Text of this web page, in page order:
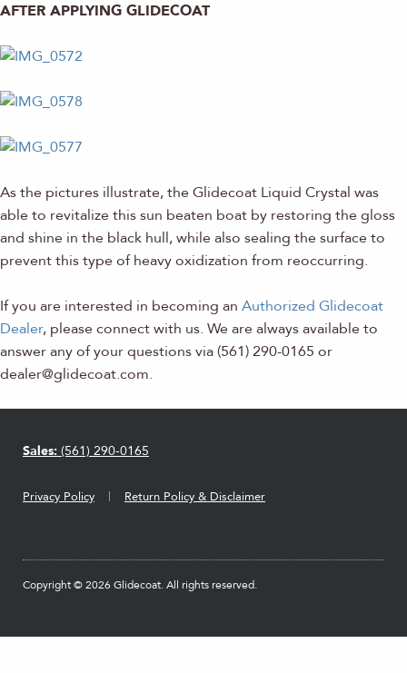
AFTER APPLYING GLIDECOAT
As the pictures illustrate, the Glidecoat Liquid Crystal was
able to revitalize this sun beaten boat by restoring the gloss
and shine in the black hull, while also sealing the surface to
prevent this type of heavy oxidization from reoccurring.
If you are interested in becoming an Authorized Glidecoat
Dealer, please connect with us. We are always available to
answer any of your questions via (561) 290-0165 or
dealer@glidecoat.com.
Privacy Policy Return Policy & Disclaimer
Sales: (561) 290-0165
Copyright © 2026 Glidecoat. All rights reserved.